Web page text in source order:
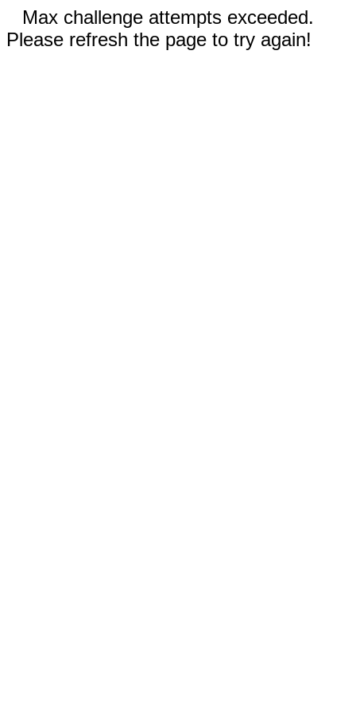
Max challenge attempts exceeded.
Please refresh the page to try again!